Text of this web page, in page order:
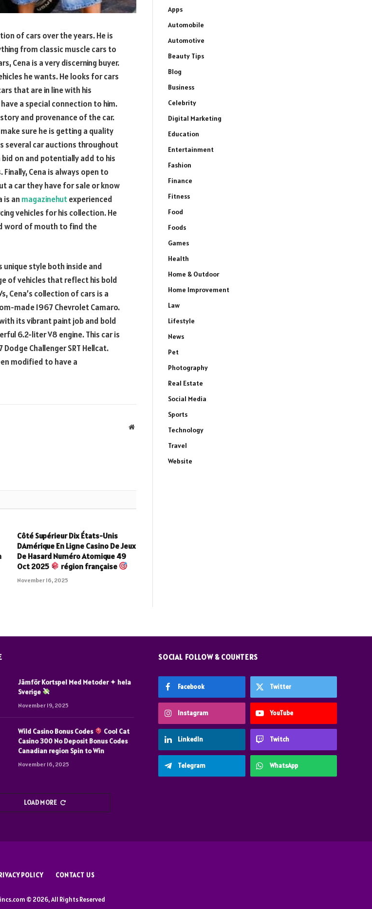
of cars over the years. He is
from classic muscle cars to
Cena is a very discerning buyer.
he wants. He looks for cars
that are in line with his
a special connection to him.
and provenance of the car.
sure he is getting a quality
several car auctions throughout
bid on and potentially add to his
Cena is always open to
a car they have for sale or know
is an magazinehutexperienced
vehicles for his collection. He
word of mouth to find the
unique style both inside and
of vehicles that reflect his bold
Cena’s collection of cars is a
made 1967 Chevrolet Camaro.
its vibrant paint job and bold
6.2-liter V8 engine. This car is
Challenger SRT Hellcat.
modified to have a
Website
Côté Supérieur Dix États-Unis
DAmérique En Ligne Casino De Jeux
De Hasard Numéro Atomique 49
Oct 2025
région française
November 16, 2025
Apps
Automobile
Automotive
Beauty Tips
Blog
Business
Celebrity
Digital Marketing
Education
Entertainment
Fashion
Finance
Fitness
Food
Foods
Games
Health
Home & Outdoor
Home Improvement
Law
Lifestyle
News
Pet
Photography
Real Estate
Social Media
Sports
Technology
Travel
Website
Jämför Kortspel Med Metoder ✦ hela
Sverige
November 19, 2025
Wild Casino Bonus Codes
Cool Cat
Casino 300 No Deposit Bonus Codes
Canadian region Spin to Win
November 16, 2025
LOAD MORE
SOCIAL FOLLOW & COUNTERS
Facebook Twitter
Instagram YouTube
LinkedIn Twitch
Telegram WhatsApp
POLICY CONTACT US
© 2026, All Rights Reserved